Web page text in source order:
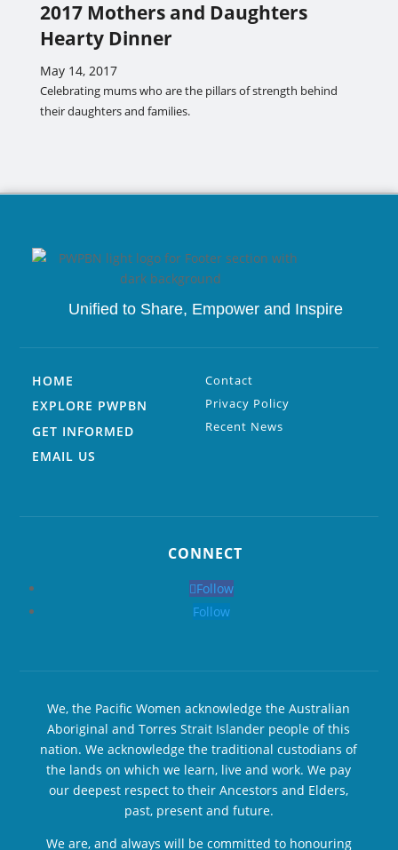
2017 Mothers and Daughters
Hearty Dinner
May 14, 2017
Celebrating mums who are the pillars of strength behind
their daughters and families.
Unified to Share, Empower and Inspire
HOME
EXPLORE PWPBN
GET INFORMED
EMAIL US
Contact
Privacy Policy
Recent News
CONNECT
Follow
Follow
We, the Pacific Women acknowledge the Australian
Aboriginal and Torres Strait Islander people of this
nation. We acknowledge the traditional custodians of
the lands on which we learn, live and work. We pay
our deepest respect to their Ancestors and Elders,
past, present and future.
We are, and always will be committed to honouring